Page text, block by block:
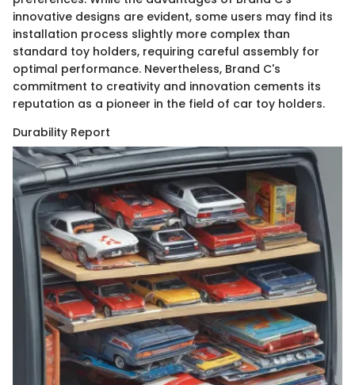
innovative designs are evident, some users may find its
installation process slightly more complex than
standard toy holders, requiring careful assembly for
optimal performance. Nevertheless, Brand C's
commitment to creativity and innovation cements its
reputation as a pioneer in the field of car toy holders.
Durability Report